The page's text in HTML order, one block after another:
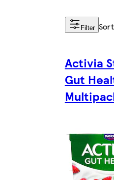
Filter
Activia
Gut